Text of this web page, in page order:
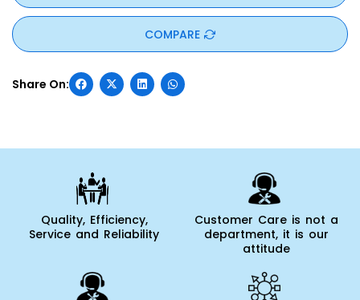
COMPARE
Quality, Efficiency,
Service and Reliability
Customer Care is not a
department, it is our
attitude